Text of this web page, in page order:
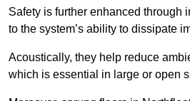
Safety is further enhanced through
to the system’s ability to dissipate
Acoustically, they help reduce
which is essential in large or open